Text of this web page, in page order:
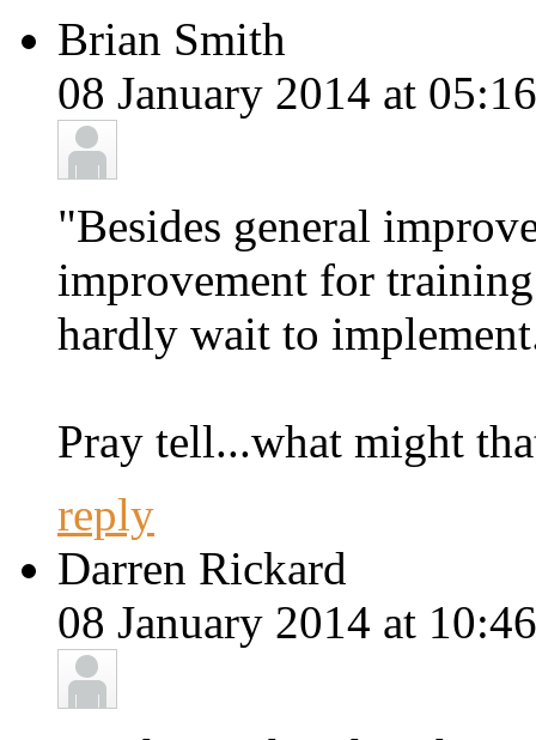
Brian Smith
08 January 2014 at
"Besides general
improvement for
hardly wait to
Pray tell...what might
reply
Darren Rickard
08 January 2014 at